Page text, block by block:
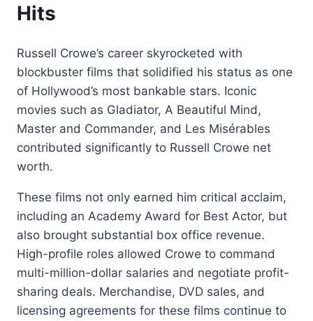
Hits
Russell Crowe’s career skyrocketed with
blockbuster films that solidified his status as one
of Hollywood’s most bankable stars. Iconic
movies such as Gladiator, A Beautiful Mind,
Master and Commander, and Les Misérables
contributed significantly to Russell Crowe net
worth.
These films not only earned him critical acclaim,
including an Academy Award for Best Actor, but
also brought substantial box office revenue.
High-profile roles allowed Crowe to command
multi-million-dollar salaries and negotiate profit-
sharing deals. Merchandise, DVD sales, and
licensing agreements for these films continue to